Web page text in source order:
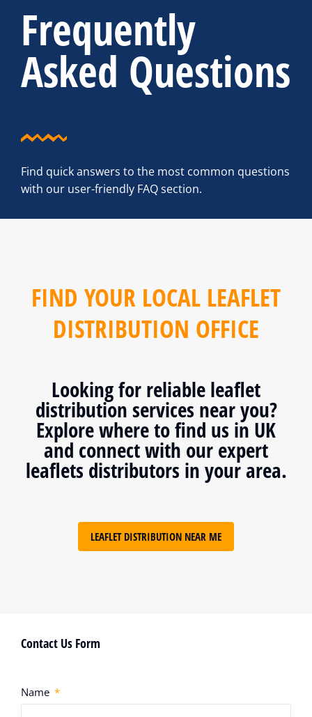
Frequently
Asked Questions
Find quick answers to the most common questions
with our user-friendly FAQ section.
FIND YOUR LOCAL LEAFLET
DISTRIBUTION OFFICE
Looking for reliable leaflet
distribution services near you?
Explore where to find us in UK
and connect with our expert
leaflets distributors in your area.
LEAFLET DISTRIBUTION NEAR ME
Contact Us Form
Name